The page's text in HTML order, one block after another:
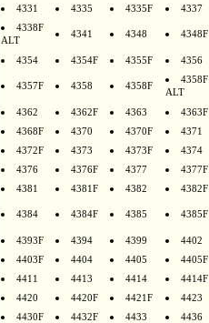
4331
4335 4335F
4337
4338F
ALT
4341 4348 4348F
4354 4354F 4355F 4356
4357F 4358 4358F
4358F
ALT
4362 4362F 4363
4363F
4368F
4370 4370F
4371
4372F
4373 4373F
4374
4376
4376F 4377
4377F
4381
4381F 4382 4382F
4384 4384F 4385 4385F
4393F 4394 4399
4402
4403F
4404 4405
4405F
4411
4413 4414
4414F
4420
4420F 4421F
4423
4430F
4432F 4433
4436